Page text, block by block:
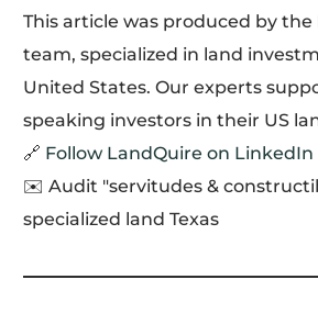
This article was produced by the
team, specialized in land
United States. Our experts
speaking investors in their US
🔗 Follow LandQuire on LinkedIn
✉️ Audit "servitudes &
specialized land Texas